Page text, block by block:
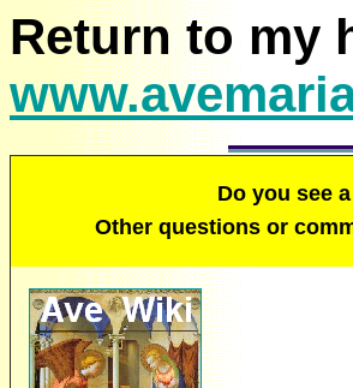
Return to my
Do you see a
Other questions or